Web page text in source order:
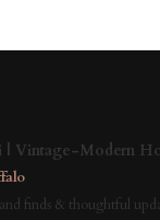
| Vintage-Modern
finds & thoughtful